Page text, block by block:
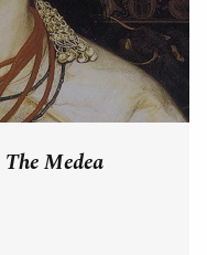
The Medea